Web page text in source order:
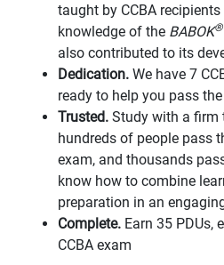
taught by CCBA
knowledge of the BABOK®
also contributed to its
Dedication. We have 7
ready to help you pass
Trusted. Study with a firm
hundreds of people pass
exam, and thousands
know how to combine
preparation in an
Complete. Earn 35 PDUs,
CCBA exam